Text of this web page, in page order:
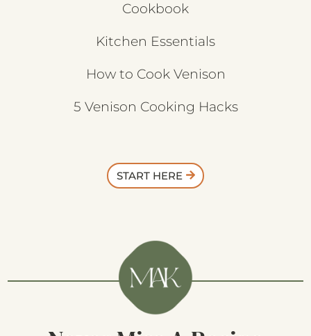
Cookbook
Kitchen Essentials
How to Cook Venison
5 Venison Cooking Hacks
START HERE